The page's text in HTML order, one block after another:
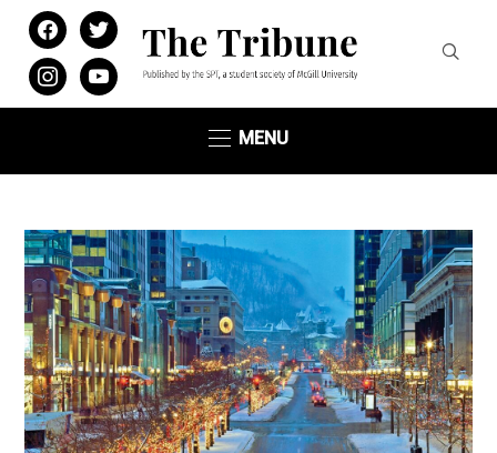
facebooktwitter
instagramyoutube
MENU